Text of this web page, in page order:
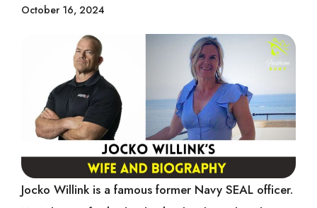
October 16, 2024
Jocko Willink is a famous former Navy SEAL officer.